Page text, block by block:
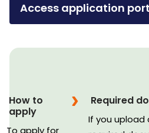
Access application
How to
apply
To apply for
Required
If you upload